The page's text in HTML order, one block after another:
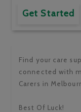
Get Started
Find your care
connected with
Carers in
Best Of Luck!